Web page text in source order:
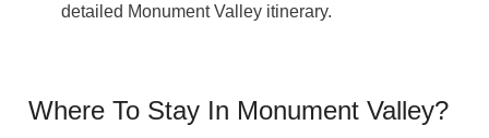
detailed Monument Valley itinerary.
Where To Stay In Monument Valley?